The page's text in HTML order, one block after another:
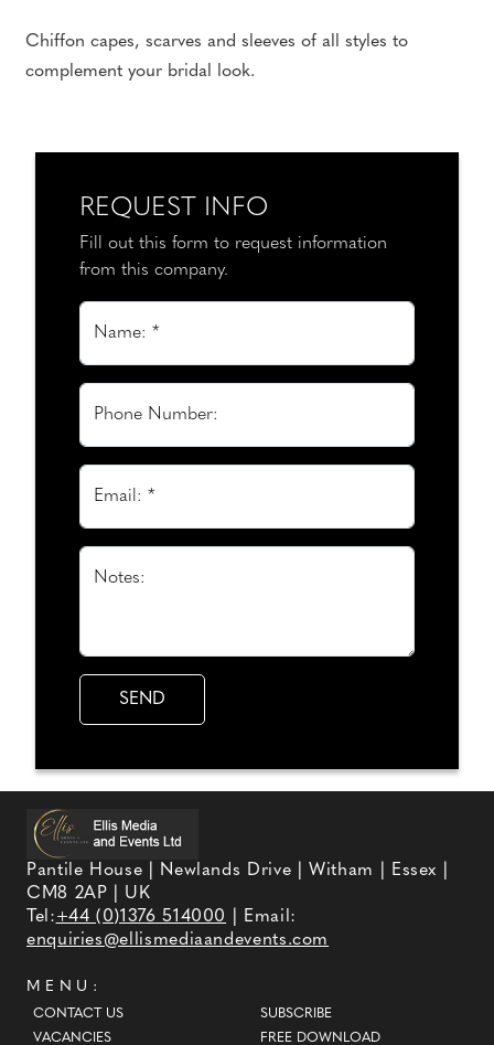
Chiffon capes, scarves and sleeves of all styles to
complement your bridal look.
REQUEST INFO
Fill out this form to request information
from this company.
Name: *
Phone Number:
Email: *
Notes:
Pantile House | Newlands Drive | Witham | Essex |
CM8 2AP | UK
Tel:+44 (0)1376 514000
| Email:
enquiries@ellismediaandevents.com
MENU:
CONTACT US
VACANCIES
SUBSCRIBE
FREE DOWNLOAD